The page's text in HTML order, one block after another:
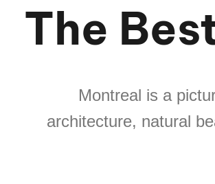
The
Montreal is a
architecture, natural